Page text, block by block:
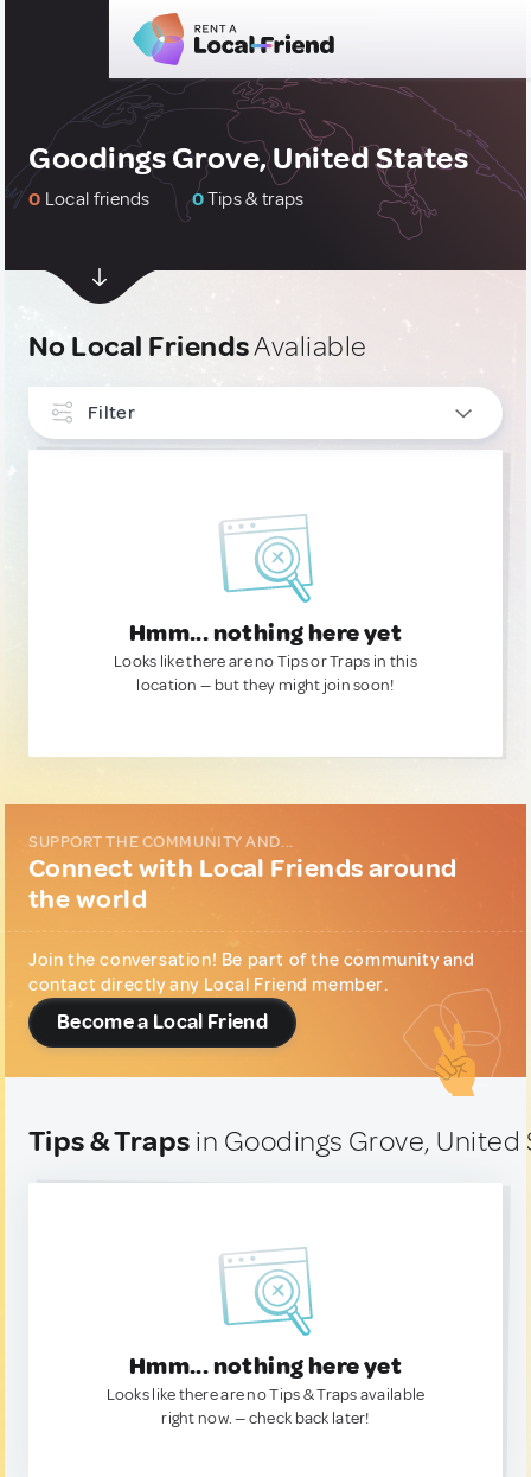
Goodings Grove, United States
0 Local friends 0Tips & traps
No Local FriendsAvaliable
Filter
Hmm... nothing here yet
Looks like there are no Tips or Traps in this
location — but they might join soon!
SUPPORT THE COMMUNITY AND...
Connect with Local Friends around
the world
Join the conversation! Be part of the community and
contact directly any Local Friend member.
Become a Local Friend
Tips & Traps in Goodings Grove, United
Hmm... nothing here yet
Looks like there are no Tips & Traps available
right now. — check back later!